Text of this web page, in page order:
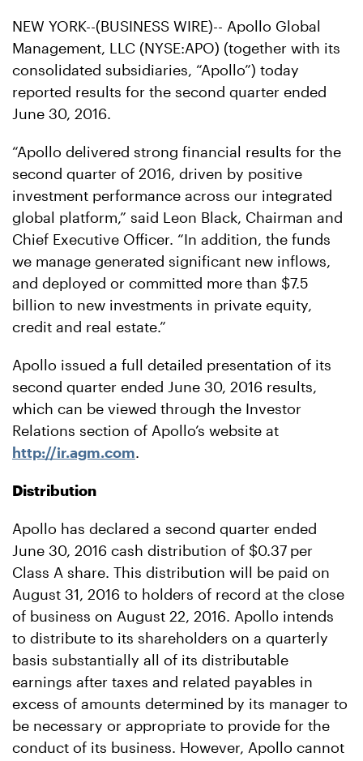
NEW YORK--(BUSINESS WIRE)-- Apollo Global
Management, LLC (NYSE:APO) (together with its
consolidated subsidiaries, “Apollo”) today
reported results for the second quarter ended
June 30, 2016.
“Apollo delivered strong financial results for the
second quarter of 2016, driven by positive
investment performance across our integrated
global platform,” said Leon Black, Chairman and
Chief Executive Officer. “In addition, the funds
we manage generated significant new inflows,
and deployed or committed more than $7.5
billion to new investments in private equity,
credit and real estate.”
Apollo issued a full detailed presentation of its
second quarter ended June 30, 2016 results,
which can be viewed through the Investor
Relations section of Apollo’s website at
http://ir.agm.com.
Distribution
Apollo has declared a second quarter ended
June 30, 2016 cash distribution of $0.37 per
Class A share. This distribution will be paid on
August 31, 2016 to holders of record at the close
of business on August 22, 2016. Apollo intends
to distribute to its shareholders on a quarterly
basis substantially all of its distributable
earnings after taxes and related payables in
excess of amounts determined by its manager to
be necessary or appropriate to provide for the
conduct of its business. However, Apollo cannot